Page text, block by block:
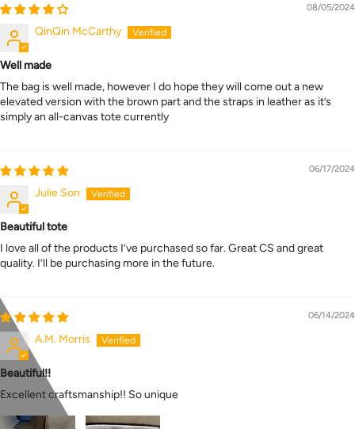
08/05/2024
QinQin McCarthy
Well made
The bag is well made, however I do hope they will come out a new
elevated version with the brown part and the straps in leather as it’s
simply an all-canvas tote currently
06/17/2024
Julie Son
Beautiful tote
I love all of the products I’ve purchased so far. Great CS and great
quality. I’ll be purchasing more in the future.
06/14/2024
A.M. Morris
Beautiful!!
Excellent craftsmanship!! So unique